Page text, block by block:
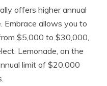
offers higher annual
Embrace allows you to
$5,000 to $30,000,
Lemonade, on the
limit of $20,000